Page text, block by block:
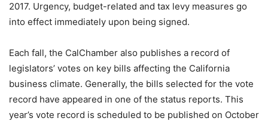
2017. Urgency, budget-related and tax levy measures go
into effect immediately upon being signed.
Each fall, the CalChamber also publishes a record of
legislators’ votes on key bills affecting the California
business climate. Generally, the bills selected for the vote
record have appeared in one of the status reports. This
year’s vote record is scheduled to be published on October